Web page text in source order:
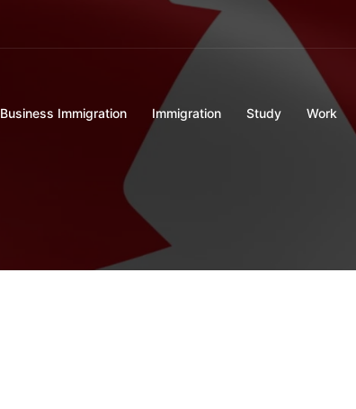
Business Immigration Immigration Study Work